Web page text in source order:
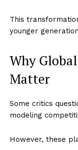
This
younger
Why
Matter
Some critics
modeling
However, these